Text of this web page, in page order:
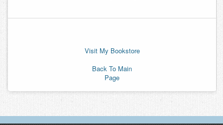
Visit My Bookstore
Back To Main
Page